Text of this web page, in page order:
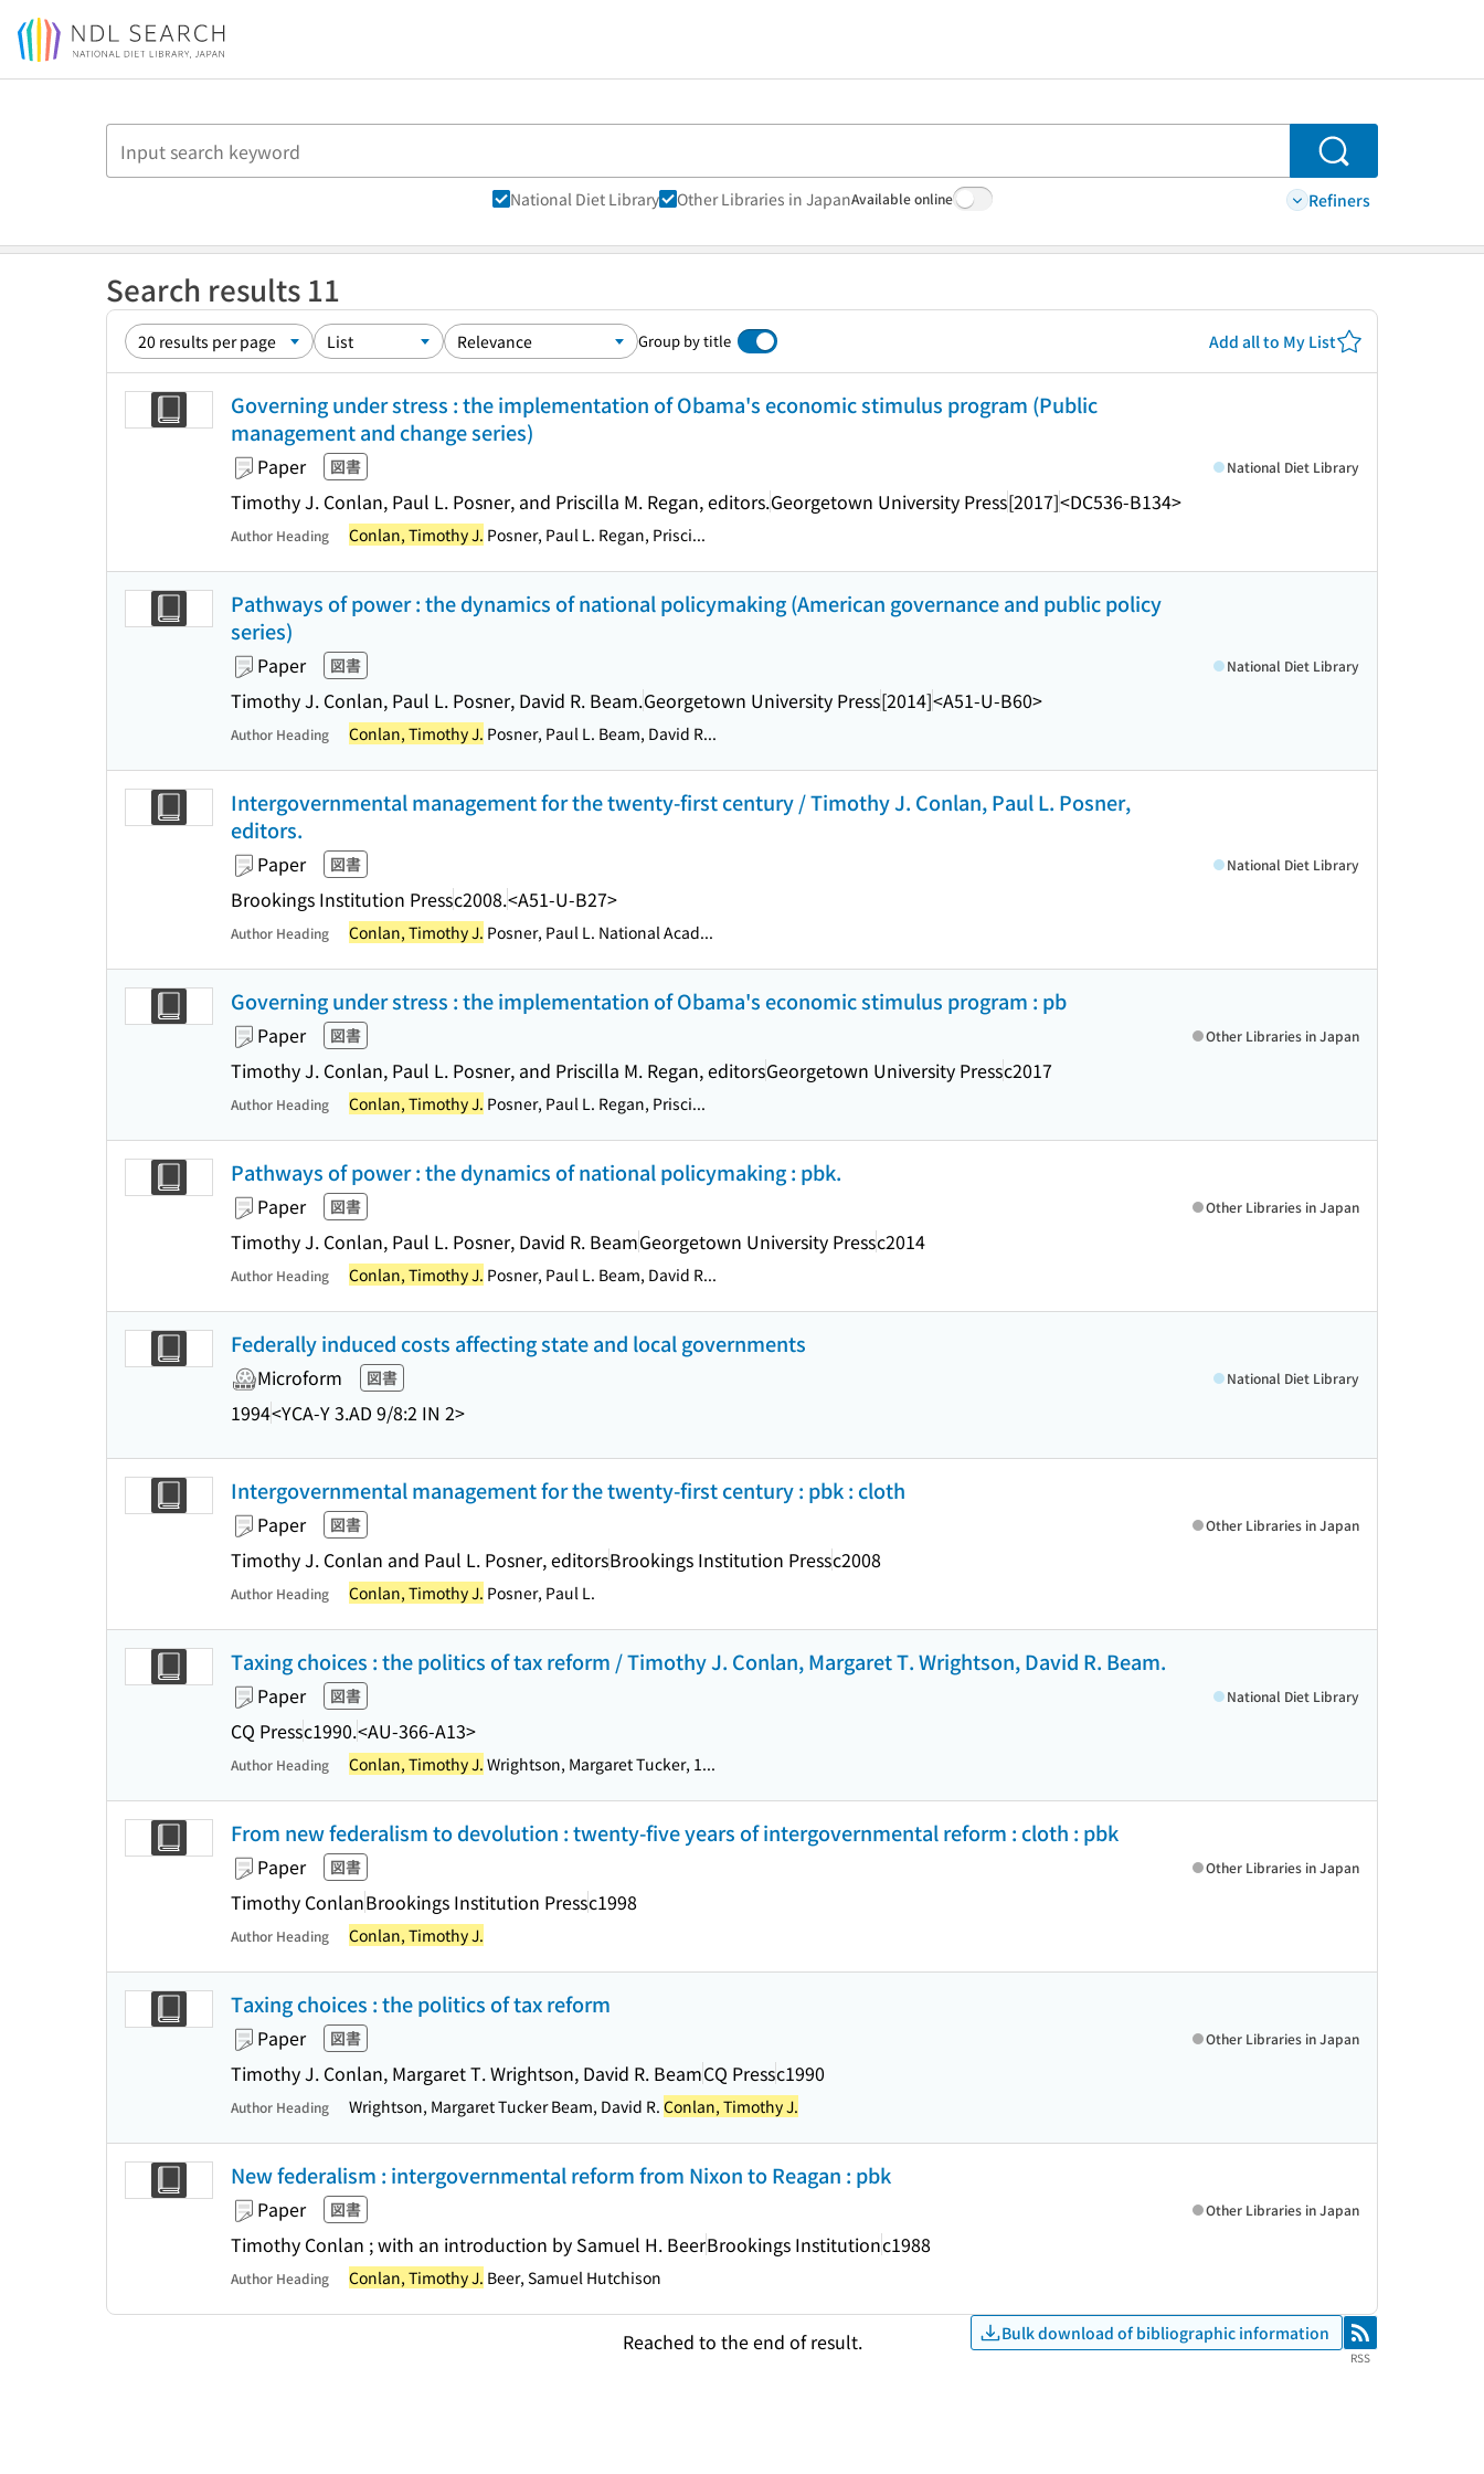
Jump to main content
Search
National Diet Library Other Libraries in JapanAvailable online Refiners
Search results 11
Group by title Add all to My List
Governing under stress : the implementation of Obama's economic stimulus program (Public
management and change series)
Paper 図書
Timothy J. Conlan, Paul L. Posner, and Priscilla M. Regan, editors.Georgetown University Press[2017]<DC536-B134>
National Diet Library
Author Heading Conlan, Timothy J. Posner, Paul L. Regan, Prisci...
Pathways of power : the dynamics of national policymaking (American governance and public policy
series)
Paper 図書
Timothy J. Conlan, Paul L. Posner, David R. Beam.Georgetown University Press[2014]<A51-U-B60>
National Diet Library
Author Heading Conlan, Timothy J. Posner, Paul L. Beam, David R...
Intergovernmental management for the twenty-first century / Timothy J. Conlan, Paul L. Posner,
editors.
Paper 図書
Brookings Institution Pressc2008.<A51-U-B27>
National Diet Library
Author Heading Conlan, Timothy J. Posner, Paul L. National Acad...
Governing under stress : the implementation of Obama's economic stimulus program : pb
Paper 図書
Timothy J. Conlan, Paul L. Posner, and Priscilla M. Regan, editorsGeorgetown University Pressc2017
Other Libraries in Japan
Author Heading Conlan, Timothy J. Posner, Paul L. Regan, Prisci...
Pathways of power : the dynamics of national policymaking : pbk.
Paper 図書
Timothy J. Conlan, Paul L. Posner, David R. BeamGeorgetown University Pressc2014
Other Libraries in Japan
Author Heading Conlan, Timothy J. Posner, Paul L. Beam, David R...
Federally induced costs affecting state and local governments
Microform 図書
1994<YCA-Y 3.AD 9/8:2 IN 2>
National Diet Library
Intergovernmental management for the twenty-first century : pbk : cloth
Paper 図書
Timothy J. Conlan and Paul L. Posner, editorsBrookings Institution Pressc2008
Other Libraries in Japan
Author Heading Conlan, Timothy J. Posner, Paul L.
Taxing choices : the politics of tax reform / Timothy J. Conlan, Margaret T. Wrightson, David R. Beam.
Paper 図書
CQ Pressc1990.<AU-366-A13>
National Diet Library
Author Heading Conlan, Timothy J. Wrightson, Margaret Tucker, 1...
From new federalism to devolution : twenty-five years of intergovernmental reform : cloth : pbk
Paper 図書
Timothy ConlanBrookings Institution Pressc1998
Other Libraries in Japan
Author Heading Conlan, Timothy J.
Taxing choices : the politics of tax reform
Paper 図書
Timothy J. Conlan, Margaret T. Wrightson, David R. BeamCQ Pressc1990
Other Libraries in Japan
Author Heading Wrightson, Margaret Tucker Beam, David R. Conlan, Timothy J.
New federalism : intergovernmental reform from Nixon to Reagan : pbk
Paper 図書
Timothy Conlan ; with an introduction by Samuel H. BeerBrookings Institutionc1988
Other Libraries in Japan
Author Heading Conlan, Timothy J. Beer, Samuel Hutchison
Reached to the end of result. Bulk download of bibliographic information RSS
RSS